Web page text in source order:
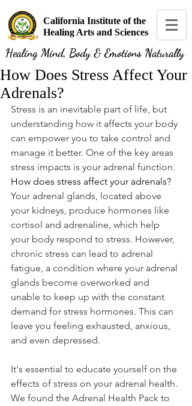
California Institute of the
Healing Arts and Sciences
Healing Mind, Body & Emotions Naturally
How Does Stress Affect Your
Adrenals?
Stress is an inevitable part of life, but
understanding how it affects your body
can empower you to take control and
manage it better. One of the key areas
stress impacts is your adrenal function.
How does stress affect your adrenals?
Your adrenal glands, located above
your kidneys, produce hormones like
cortisol and adrenaline, which help
your body respond to stress. However,
chronic stress can lead to adrenal
fatigue, a condition where your adrenal
glands become overworked and
unable to keep up with the constant
demand for stress hormones. This can
leave you feeling exhausted, anxious,
and even depressed.
It's essential to educate yourself on the
effects of stress on your adrenal health.
We found the Adrenal Health Pack to